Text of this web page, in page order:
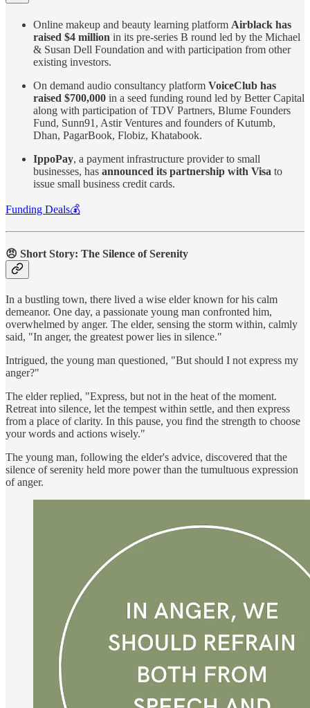
Online makeup and beauty learning platform Airblack has
raised $4 million in its pre-series B round led by the Michael
& Susan Dell Foundation and with participation from other
existing investors.
On demand audio consultancy platform VoiceClub has
raised $700,000 in a seed funding round led by Better Capital
along with participation of TDV Partners, Blume Founders
Fund, Sunn91, Astir Ventures and founders of Kutumb,
Dhan, PagarBook, Flobiz, Khatabook.
IppoPay, a payment infrastructure provider to small
businesses, has announced its partnership with Visa to
issue small business credit cards.
Funding Deals💰
😠 Short Story: The Silence of Serenity
In a bustling town, there lived a wise elder known for his calm
demeanor. One day, a passionate young man confronted him,
overwhelmed by anger. The elder, sensing the storm within, calmly
said, "In anger, the greatest power lies in silence."
Intrigued, the young man questioned, "But should I not express my
anger?"
The elder replied, "Express, but not in the heat of the moment.
Retreat into silence, let the tempest within settle, and then express
from a place of clarity. In this pause, you find the strength to choose
your words and actions wisely."
The young man, following the elder's advice, discovered that the
silence of serenity held more power than the tumultuous expression
of anger.